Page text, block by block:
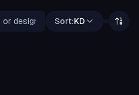
Sort:KD